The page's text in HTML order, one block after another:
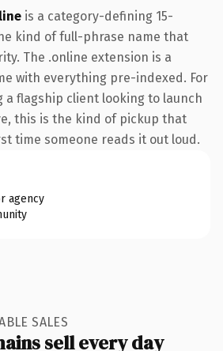
is a category-defining 15-
kind of full-phrase name that
The .online extension is a
with everything pre-indexed. For
a flagship client looking to launch
this is the kind of pickup that
time someone reads it out loud.
agency
SALES
sell every day